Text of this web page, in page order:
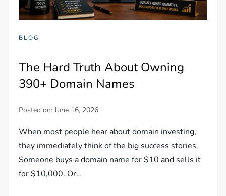
BLOG
The Hard Truth About Owning
390+ Domain Names
Posted on:June 16, 2026
When most people hear about domain investing,
they immediately think of the big success stories.
Someone buys a domain name for $10 and sells it
for $10,000. Or…